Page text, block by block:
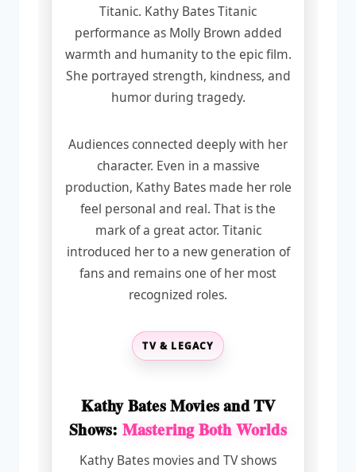
Titanic. Kathy Bates Titanic
performance as Molly Brown added
warmth and humanity to the epic film.
She portrayed strength, kindness, and
humor during tragedy.
Audiences connected deeply with her
character. Even in a massive
production, Kathy Bates made her role
feel personal and real. That is the
mark of a great actor. Titanic
introduced her to a new generation of
fans and remains one of her most
recognized roles.
TV & LEGACY
Kathy Bates Movies and TV
Shows: Mastering Both Worlds
Kathy Bates movies and TV shows